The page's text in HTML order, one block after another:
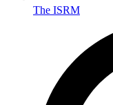
The ISRM